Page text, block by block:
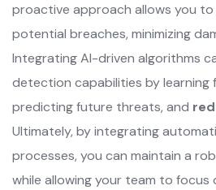
proactive approach allows you
potential breaches, minimizing
Integrating AI-driven algorithms
detection capabilities by learning
predicting future threats, and
Ultimately, by integrating
processes, you can maintain a
while allowing your team to